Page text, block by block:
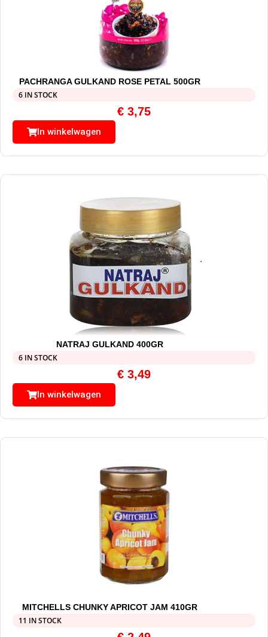
PACHRANGA GULKAND ROSE PETAL 500GR
6 IN STOCK
€ 3,75
In winkelwagen
NATRAJ GULKAND 400GR
6 IN STOCK
€ 3,49
In winkelwagen
MITCHELLS CHUNKY APRICOT JAM 410GR
11 IN STOCK